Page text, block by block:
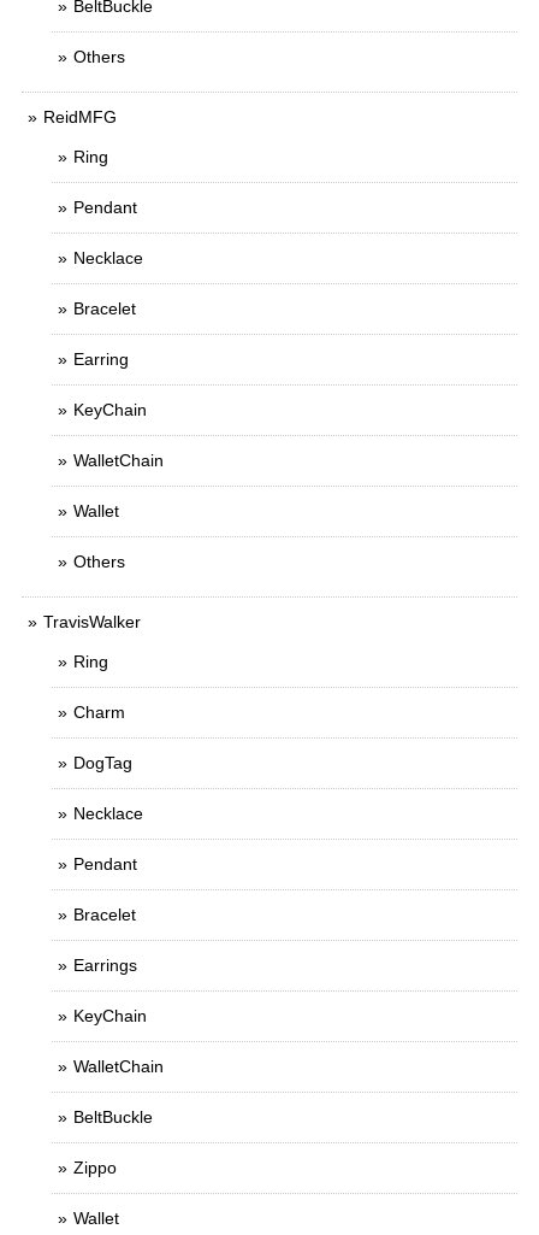
BeltBuckle
Others
ReidMFG
Ring
Pendant
Necklace
Bracelet
Earring
KeyChain
WalletChain
Wallet
Others
TravisWalker
Ring
Charm
DogTag
Necklace
Pendant
Bracelet
Earrings
KeyChain
WalletChain
BeltBuckle
Zippo
Wallet